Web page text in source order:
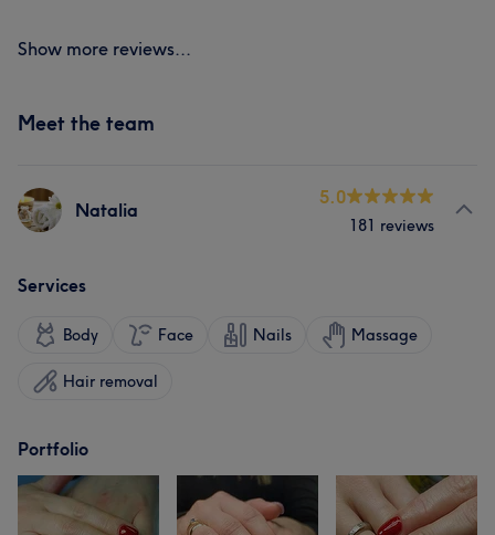
Show more reviews...
Meet the team
Natalia
5.0
181 reviews
Services
Body Face Nails Massage
Hair removal
Portfolio